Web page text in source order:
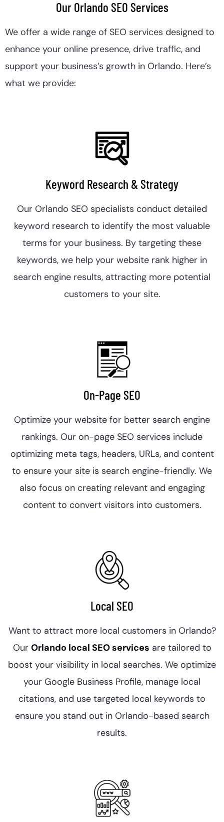
Our Orlando SEO Services
We offer a wide range of SEO services designed to
enhance your online presence, drive traffic, and
support your business’s growth in Orlando. Here’s
what we provide:
Keyword Research & Strategy
Our Orlando SEO specialists conduct detailed
keyword research to identify the most valuable
terms for your business. By targeting these
keywords, we help your website rank higher in
search engine results, attracting more potential
customers to your site.
On-Page SEO
Optimize your website for better search engine
rankings. Our on-page SEO services include
optimizing meta tags, headers, URLs, and content
to ensure your site is search engine-friendly. We
also focus on creating relevant and engaging
content to convert visitors into customers.
Local SEO
Want to attract more local customers in Orlando?
Our Orlando local SEO services are tailored to
boost your visibility in local searches. We optimize
your Google Business Profile, manage local
citations, and use targeted local keywords to
ensure you stand out in Orlando-based search
results.